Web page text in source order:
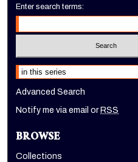
Enter search terms:
Select context to search:
Advanced Search
Notify me via email or RSS
BROWSE
Collections